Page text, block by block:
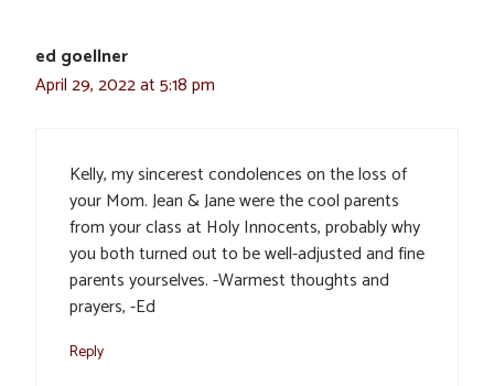
ed goellner
April 29, 2022 at 5:18 pm
Kelly, my sincerest condolences on the loss of
your Mom. Jean & Jane were the cool parents
from your class at Holy Innocents, probably why
you both turned out to be well-adjusted and fine
parents yourselves. -Warmest thoughts and
prayers, -Ed
Reply